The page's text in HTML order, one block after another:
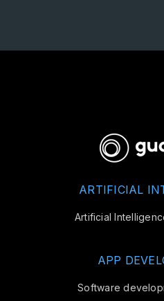
ARTIFICIAL
Artificial
APP
Software